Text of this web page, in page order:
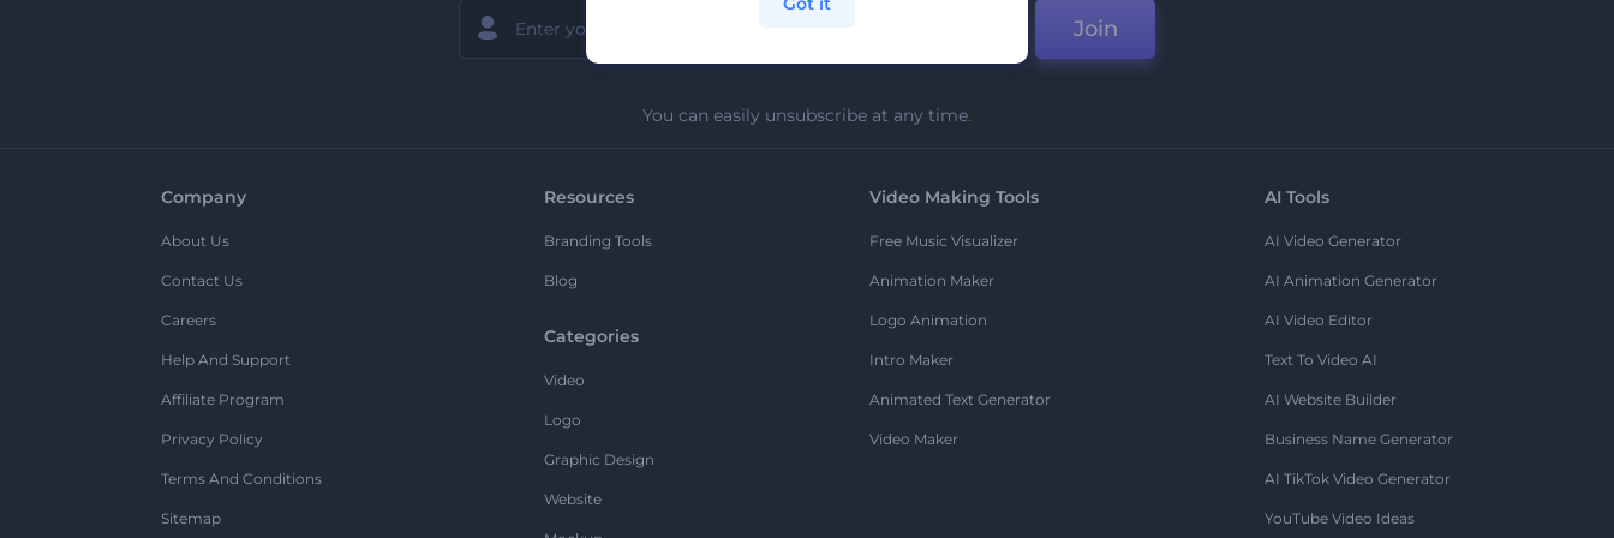
Join
You can easily unsubscribe at any time.
Company
About Us
Contact Us
Careers
Help And Support
Affiliate Program
Privacy Policy
Terms And Conditions
Sitemap
Resources
Branding Tools
Blog
Categories
Video
Logo
Graphic Design
Website
Video Making Tools
Free Music Visualizer
Animation Maker
Logo Animation
Intro Maker
Animated Text Generator
Video Maker
AI Tools
AI Video Generator
AI Animation Generator
AI Video Editor
Text To Video AI
AI Website Builder
Business Name Generator
AI TikTok Video Generator
YouTube Video Ideas